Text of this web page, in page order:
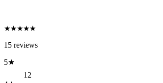
★★★★★
15 reviews
5★
12